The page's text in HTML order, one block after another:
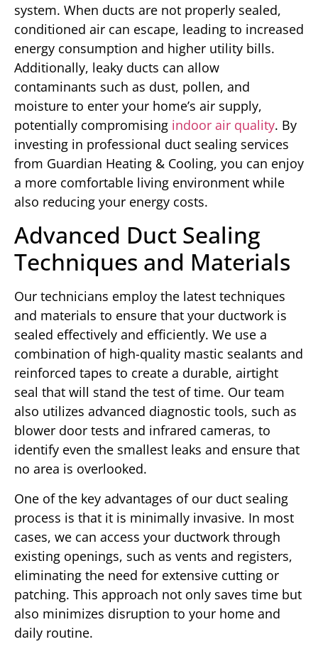
system. When ducts are not properly sealed,
conditioned air can escape, leading to increased
energy consumption and higher utility bills.
Additionally, leaky ducts can allow
contaminants such as dust, pollen, and
moisture to enter your home’s air supply,
potentially compromising indoor air quality. By
investing in professional duct sealing services
from Guardian Heating & Cooling, you can enjoy
a more comfortable living environment while
also reducing your energy costs.
Advanced Duct Sealing
Techniques and Materials
Our technicians employ the latest techniques
and materials to ensure that your ductwork is
sealed effectively and efficiently. We use a
combination of high-quality mastic sealants and
reinforced tapes to create a durable, airtight
seal that will stand the test of time. Our team
also utilizes advanced diagnostic tools, such as
blower door tests and infrared cameras, to
identify even the smallest leaks and ensure that
no area is overlooked.
One of the key advantages of our duct sealing
process is that it is minimally invasive. In most
cases, we can access your ductwork through
existing openings, such as vents and registers,
eliminating the need for extensive cutting or
patching. This approach not only saves time but
also minimizes disruption to your home and
daily routine.